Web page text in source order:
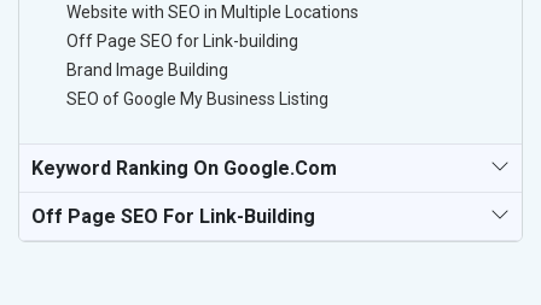
Website with SEO in Multiple Locations
Off Page SEO for Link-building
Brand Image Building
SEO of Google My Business Listing
Keyword Ranking On Google.com
Off Page SEO For Link-Building